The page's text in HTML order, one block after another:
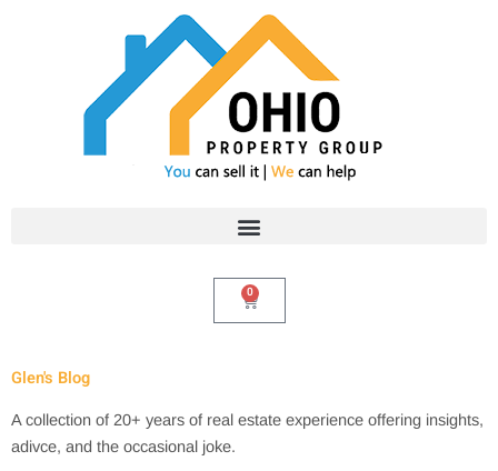
0
Cart
Glen's Blog
A collection of 20+ years of real estate experience offering insights,
adivce, and the occasional joke.